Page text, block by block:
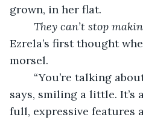
grown, in her flat.
They can’t stop
Ezrela’s first thought
morsel.
says, smiling a little. It’s
full, expressive features